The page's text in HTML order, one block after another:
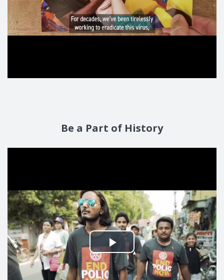
Be a Part of History